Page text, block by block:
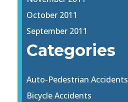
October 2011
September 2011
Categories
Auto-Pedestrian Accidents
Bicycle Accidents